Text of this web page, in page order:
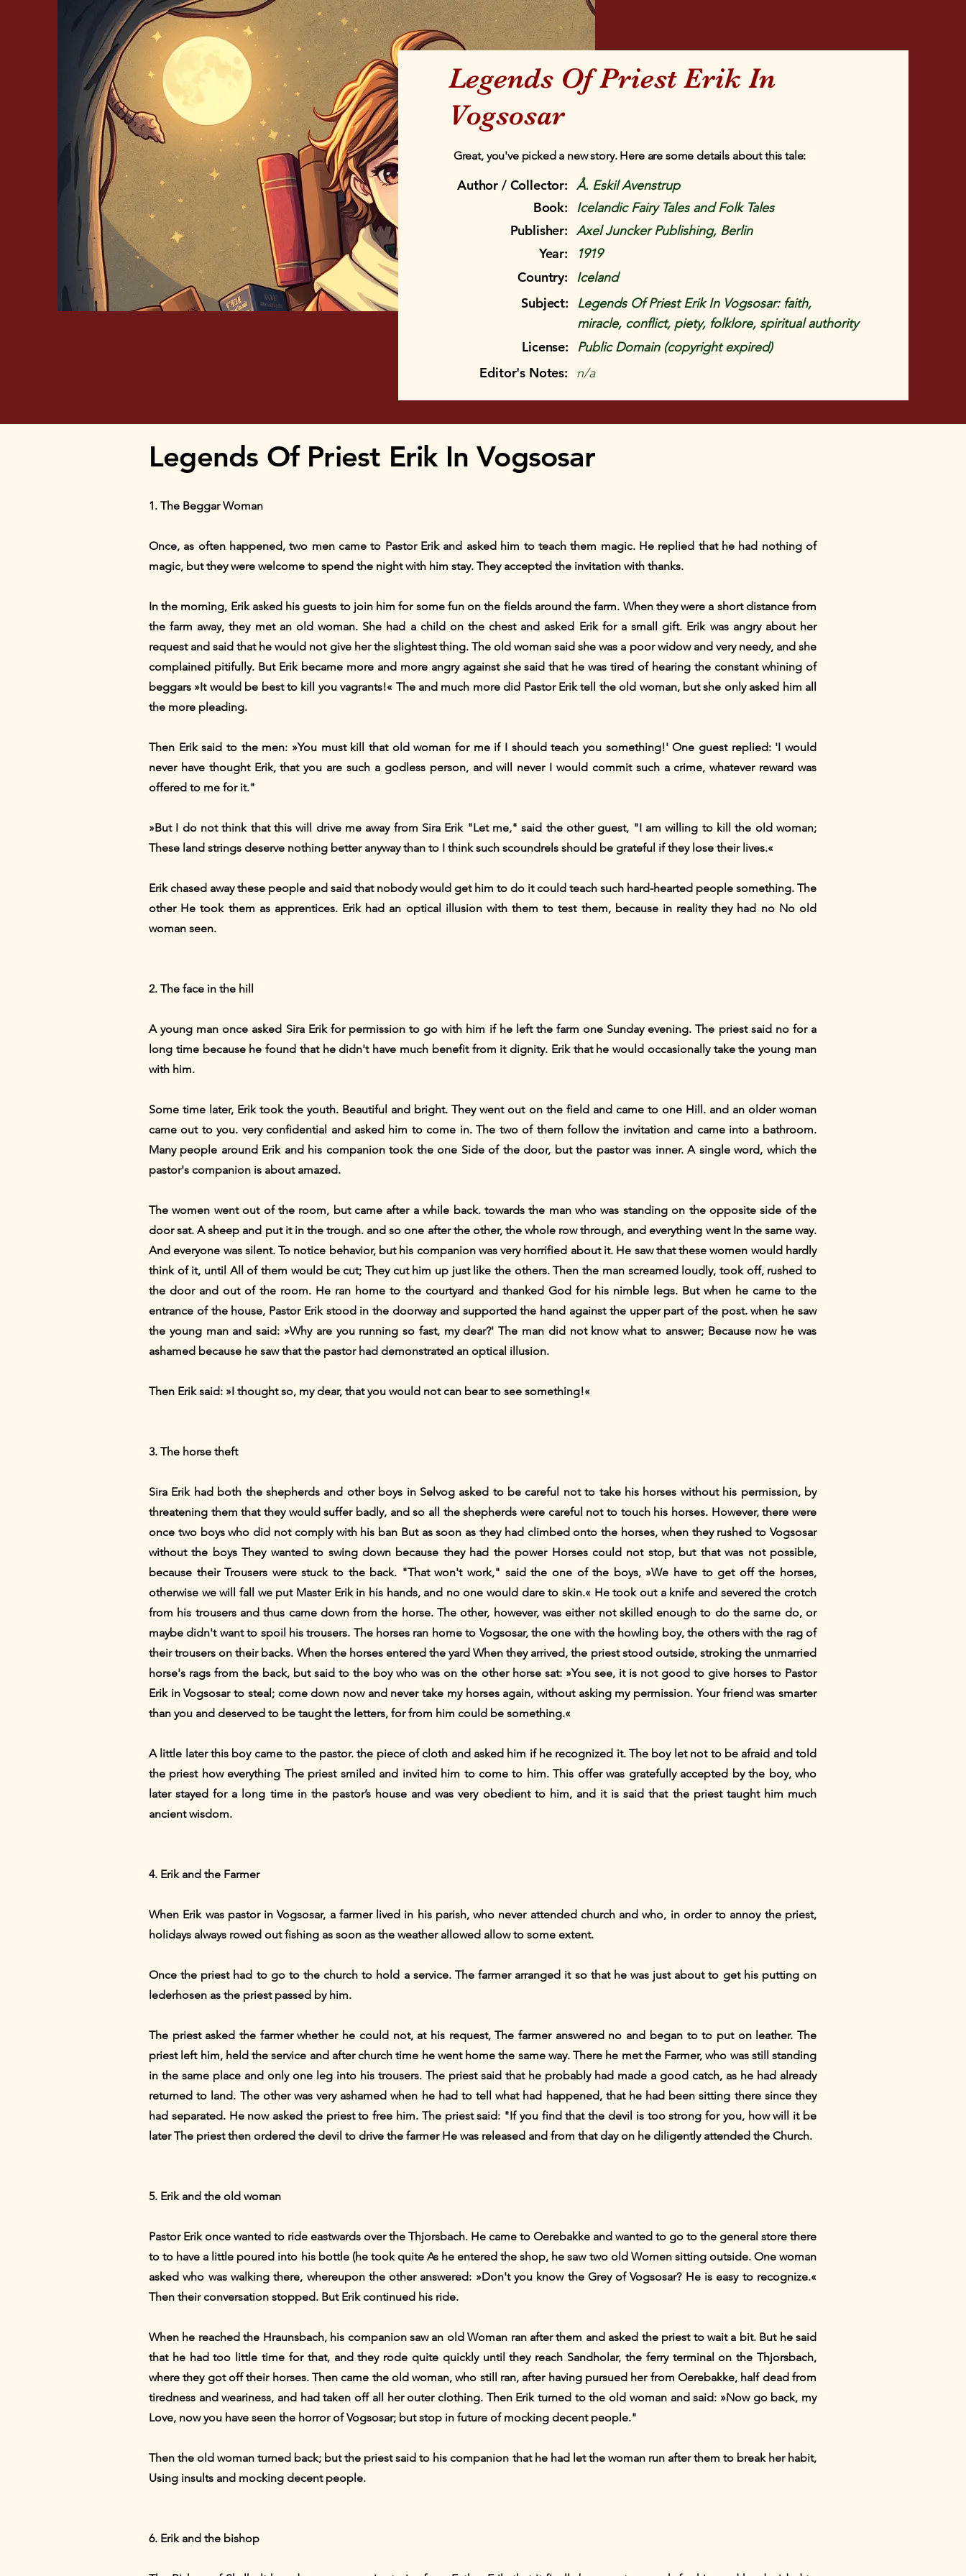
Legends Of Priest Erik In
Vogsosar
Great, you've picked a new story. Here are some details about this tale:
Author / Collector:
Book:
Publisher:
Year:
Country:
Subject:
License:
Editor's Notes:
Å. Eskil Avenstrup
Icelandic Fairy Tales and Folk Tales
Axel Juncker Publishing, Berlin
1919
Iceland
Legends Of Priest Erik In Vogsosar: faith,
miracle, conflict, piety, folklore, spiritual authority
Public Domain (copyright expired)
n/a
Legends Of Priest Erik In Vogsosar
1. The Beggar Woman
Once, as often happened, two men came to Pastor Erik and asked him to teach them magic. He replied that he had nothing of
magic, but they were welcome to spend the night with him stay. They accepted the invitation with thanks.
In the morning, Erik asked his guests to join him for some fun on the fields around the farm. When they were a short distance from
the farm away, they met an old woman. She had a child on the chest and asked Erik for a small gift. Erik was angry about her
request and said that he would not give her the slightest thing. The old woman said she was a poor widow and very needy, and she
complained pitifully. But Erik became more and more angry against she said that he was tired of hearing the constant whining of
beggars »It would be best to kill you vagrants!« The and much more did Pastor Erik tell the old woman, but she only asked him all
the more pleading.
Then Erik said to the men: »You must kill that old woman for me if I should teach you something!' One guest replied: 'I would
never have thought Erik, that you are such a godless person, and will never I would commit such a crime, whatever reward was
offered to me for it."
»But I do not think that this will drive me away from Sira Erik "Let me," said the other guest, "I am willing to kill the old woman;
These land strings deserve nothing better anyway than to I think such scoundrels should be grateful if they lose their lives.«
Erik chased away these people and said that nobody would get him to do it could teach such hard-hearted people something. The
other He took them as apprentices. Erik had an optical illusion with them to test them, because in reality they had no No old
woman seen.
2. The face in the hill
A young man once asked Sira Erik for permission to go with him if he left the farm one Sunday evening. The priest said no for a
long time because he found that he didn't have much benefit from it dignity. Erik that he would occasionally take the young man
with him.
Some time later, Erik took the youth. Beautiful and bright. They went out on the field and came to one Hill. and an older woman
came out to you. very confidential and asked him to come in. The two of them follow the invitation and came into a bathroom.
Many people around Erik and his companion took the one Side of the door, but the pastor was inner. A single word, which the
pastor's companion is about amazed.
The women went out of the room, but came after a while back. towards the man who was standing on the opposite side of the
door sat. A sheep and put it in the trough. and so one after the other, the whole row through, and everything went In the same way.
And everyone was silent. To notice behavior, but his companion was very horrified about it. He saw that these women would hardly
think of it, until All of them would be cut; They cut him up just like the others. Then the man screamed loudly, took off, rushed to
the door and out of the room. He ran home to the courtyard and thanked God for his nimble legs. But when he came to the
entrance of the house, Pastor Erik stood in the doorway and supported the hand against the upper part of the post. when he saw
the young man and said: »Why are you running so fast, my dear?' The man did not know what to answer; Because now he was
ashamed because he saw that the pastor had demonstrated an optical illusion.
Then Erik said: »I thought so, my dear, that you would not can bear to see something!«
3. The horse theft
Sira Erik had both the shepherds and other boys in Selvog asked to be careful not to take his horses without his permission, by
threatening them that they would suffer badly, and so all the shepherds were careful not to touch his horses. However, there were
once two boys who did not comply with his ban But as soon as they had climbed onto the horses, when they rushed to Vogsosar
without the boys They wanted to swing down because they had the power Horses could not stop, but that was not possible,
because their Trousers were stuck to the back. "That won't work," said the one of the boys, »We have to get off the horses,
otherwise we will fall we put Master Erik in his hands, and no one would dare to skin.« He took out a knife and severed the crotch
from his trousers and thus came down from the horse. The other, however, was either not skilled enough to do the same do, or
maybe didn't want to spoil his trousers. The horses ran home to Vogsosar, the one with the howling boy, the others with the rag of
their trousers on their backs. When the horses entered the yard When they arrived, the priest stood outside, stroking the unmarried
horse's rags from the back, but said to the boy who was on the other horse sat: »You see, it is not good to give horses to Pastor
Erik in Vogsosar to steal; come down now and never take my horses again, without asking my permission. Your friend was smarter
than you and deserved to be taught the letters, for from him could be something.«
A little later this boy came to the pastor. the piece of cloth and asked him if he recognized it. The boy let not to be afraid and told
the priest how everything The priest smiled and invited him to come to him. This offer was gratefully accepted by the boy, who
later stayed for a long time in the pastor’s house and was very obedient to him, and it is said that the priest taught him much
ancient wisdom.
4. Erik and the Farmer
When Erik was pastor in Vogsosar, a farmer lived in his parish, who never attended church and who, in order to annoy the priest,
holidays always rowed out fishing as soon as the weather allowed allow to some extent.
Once the priest had to go to the church to hold a service. The farmer arranged it so that he was just about to get his putting on
lederhosen as the priest passed by him.
The priest asked the farmer whether he could not, at his request, The farmer answered no and began to to put on leather. The
priest left him, held the service and after church time he went home the same way. There he met the Farmer, who was still standing
in the same place and only one leg into his trousers. The priest said that he probably had made a good catch, as he had already
returned to land. The other was very ashamed when he had to tell what had happened, that he had been sitting there since they
had separated. He now asked the priest to free him. The priest said: "If you find that the devil is too strong for you, how will it be
later The priest then ordered the devil to drive the farmer He was released and from that day on he diligently attended the Church.
5. Erik and the old woman
Pastor Erik once wanted to ride eastwards over the Thjorsbach. He came to Oerebakke and wanted to go to the general store there
to to have a little poured into his bottle (he took quite As he entered the shop, he saw two old Women sitting outside. One woman
asked who was walking there, whereupon the other answered: »Don't you know the Grey of Vogsosar? He is easy to recognize.«
Then their conversation stopped. But Erik continued his ride.
When he reached the Hraunsbach, his companion saw an old Woman ran after them and asked the priest to wait a bit. But he said
that he had too little time for that, and they rode quite quickly until they reach Sandholar, the ferry terminal on the Thjorsbach,
where they got off their horses. Then came the old woman, who still ran, after having pursued her from Oerebakke, half dead from
tiredness and weariness, and had taken off all her outer clothing. Then Erik turned to the old woman and said: »Now go back, my
Love, now you have seen the horror of Vogsosar; but stop in future of mocking decent people."
Then the old woman turned back; but the priest said to his companion that he had let the woman run after them to break her habit,
Using insults and mocking decent people.
6. Erik and the bishop